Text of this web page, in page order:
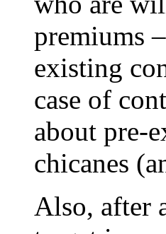
premiums
existing
case of
about pre-
chicanes
Also, after